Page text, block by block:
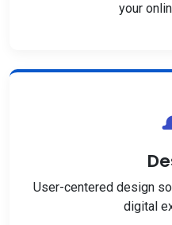
your
User-centered design
digital